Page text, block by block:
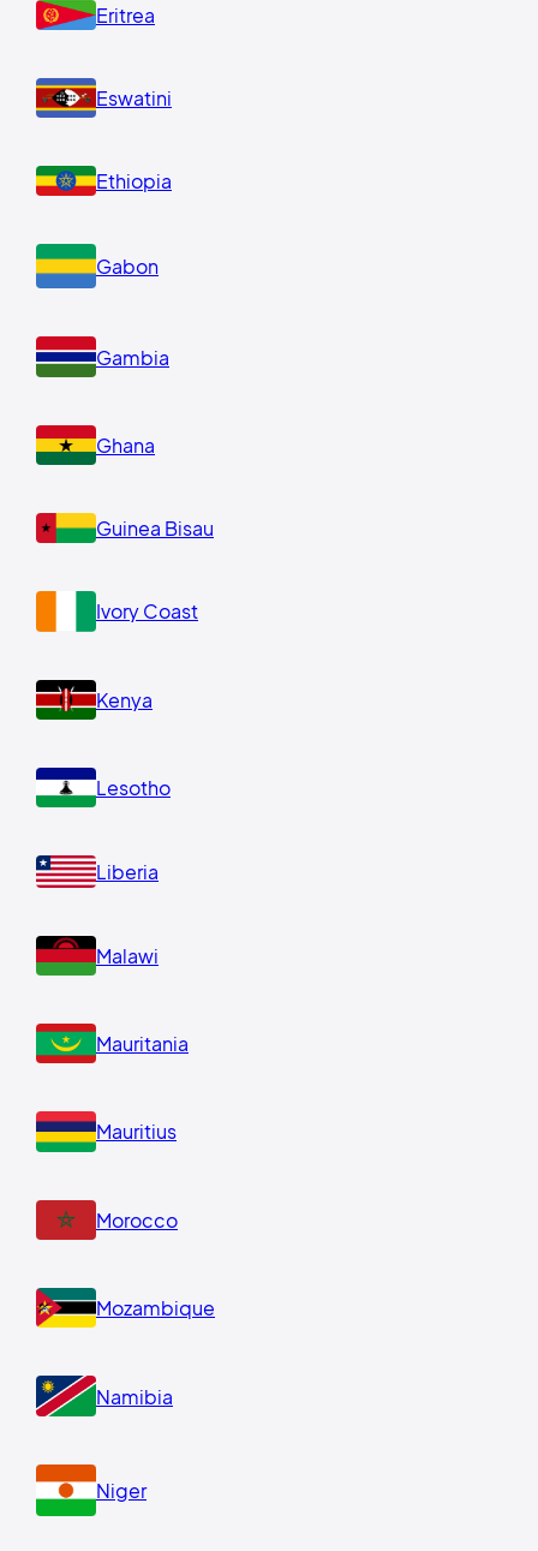
Eritrea
Eswatini
Ethiopia
Gabon
Gambia
Ghana
Guinea Bisau
Ivory Coast
Kenya
Lesotho
Liberia
Malawi
Mauritania
Mauritius
Morocco
Mozambique
Namibia
Niger